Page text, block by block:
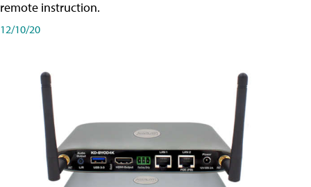
remote instruction.
12/10/20